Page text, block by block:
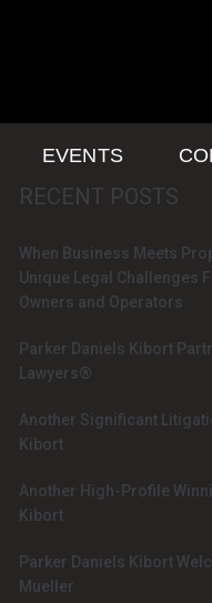
EVENTS
RECENT POSTS
When Business Meets
Unique Legal Challenges
Owners and Operators
Parker Daniels Kibort
Lawyers®
Another Significant
Kibort
Another High-Profile
Kibort
Parker Daniels Kibort
Mueller